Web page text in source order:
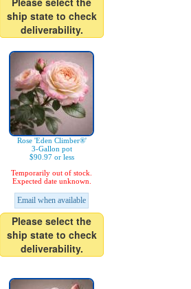
ship state to check
deliverability.
Rose 'Eden Climber®'
3-Gallon pot
$90.97 or less
Temporarily out of stock.
Expected date unknown.
Email when available
Please select the
ship state to check
deliverability.